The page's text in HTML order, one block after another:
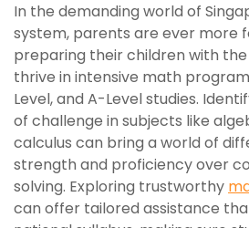
In the demanding world of
system, parents are ever more
preparing their children with
thrive in intensive math
Level, and A-Level studies.
of challenge in subjects like
calculus can bring a world of
strength and proficiency over
solving. Exploring trustworthy
can offer tailored assistance